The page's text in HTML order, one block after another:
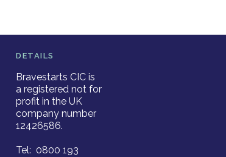
DETAILS
Bravestarts CIC is
a registered not for
profit in the UK
company number
12426586.
Tel: 0800 193